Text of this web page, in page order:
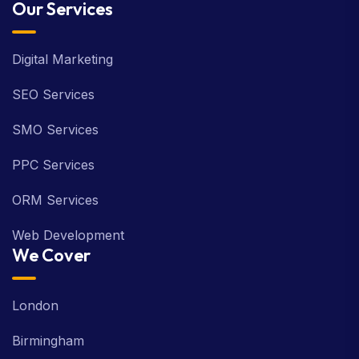
Our Services
Digital Marketing
SEO Services
SMO Services
PPC Services
ORM Services
Web Development
We Cover
London
Birmingham